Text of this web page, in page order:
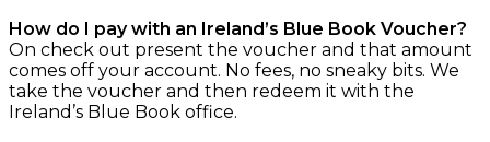
How do I pay with an Ireland’s Blue Book Voucher?
On check out present the voucher and that amount
comes off your account. No fees, no sneaky bits. We
take the voucher and then redeem it with the
Ireland’s Blue Book office.